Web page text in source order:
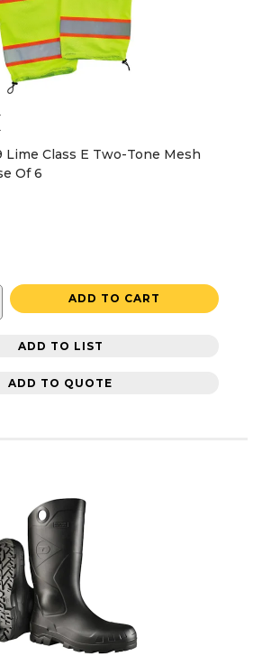
Lime Class E Two-Tone Mesh
Of 6
ADD TO CART
ADD TO LIST
ADD TO QUOTE